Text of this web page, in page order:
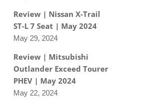
Review | Nissan X-Trail
ST-L 7 Seat | May 2024
May 29, 2024
Review | Mitsubishi
Outlander Exceed Tourer
PHEV | May 2024
May 22, 2024